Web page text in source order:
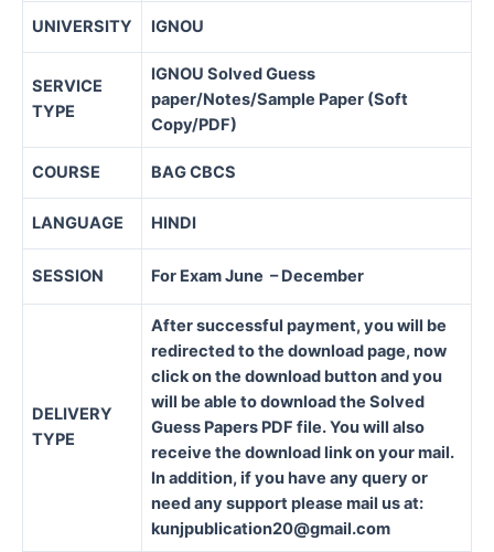
UNIVERSITY IGNOU
SERVICE
TYPE
IGNOU Solved Guess
paper/Notes/Sample Paper (Soft
Copy/PDF)
COURSE BAG CBCS
LANGUAGE HINDI
SESSION For Exam June – December
DELIVERY
TYPE
After successful payment, you will be
redirected to the download page, now
click on the download button and you
will be able to download the Solved
Guess Papers PDF file. You will also
receive the download link on your mail.
In addition, if you have any query or
need any support please mail us at:
kunjpublication20@gmail.com